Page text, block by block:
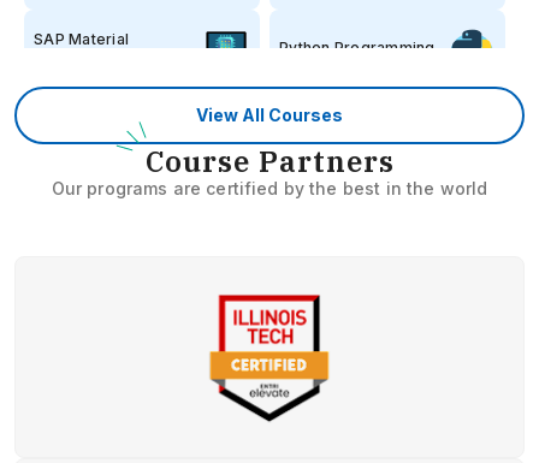
SAP Material
Python Programming
Stock Market 360
Hospital
Administration
RRB/SSC
View All Courses
Course Partners
Our programs are certified by the best in the world